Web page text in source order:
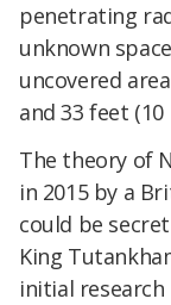
penetrating
unknown
uncovered
and 33 feet
The theory of
in 2015 by a
could be
King
initial